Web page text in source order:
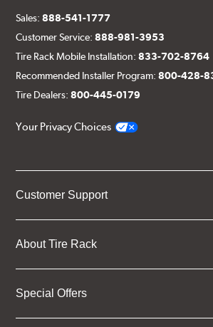
Sales:888-541-1777
Customer Service:888-981-3953
Tire Rack Mobile Installation:833-702-8764
Recommended Installer Program:800-428-
Tire Dealers:800-445-0179
Your Privacy Choices
Customer Support
About Tire Rack
Special Offers